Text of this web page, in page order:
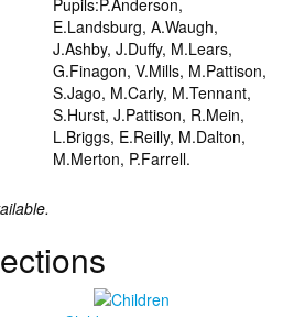
Pupils:P.Anderson,
E.Landsburg, A.Waugh,
J.Ashby, J.Duffy, M.Lears,
G.Finagon, V.Mills, M.Pattison,
S.Jago, M.Carly, M.Tennant,
S.Hurst, J.Pattison, R.Mein,
L.Briggs, E.Reilly, M.Dalton,
M.Merton, P.Farrell.